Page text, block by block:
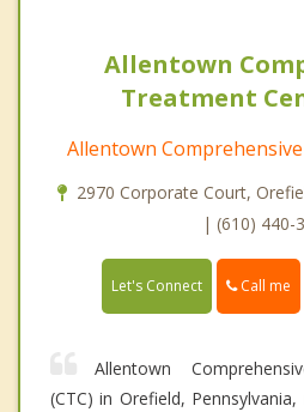
Allentown
Treatment
Allentown
2970 Corporate Court,
| (610) 440-
Let's Connect Call me
Allentown
(CTC) in Orefield,